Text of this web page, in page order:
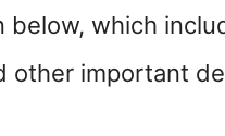
below, which
other important